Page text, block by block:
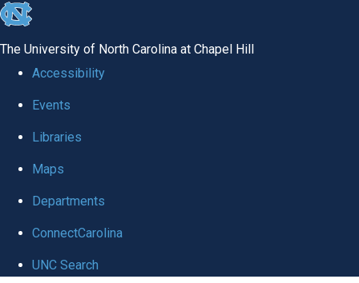
skip
global
The University of North Carolina at Chapel Hill
Accessibility
Events
Libraries
Maps
Departments
ConnectCarolina
UNC Search